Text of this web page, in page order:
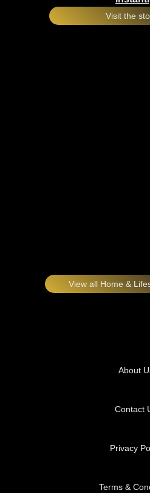
Visit the
View all Home &
About
Contact
Privacy
Terms &